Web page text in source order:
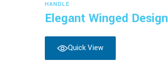
HANDLE
Elegant Winged Design
Quick View